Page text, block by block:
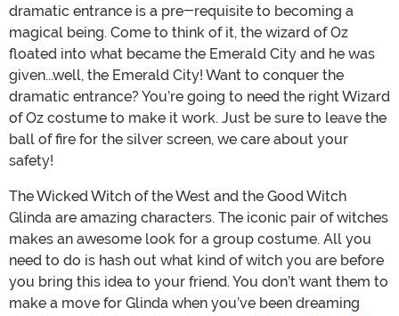
dramatic entrance is a pre-requisite to becoming a
magical being. Come to think of it, the wizard of Oz
floated into what became the Emerald City and he was
given...well, the Emerald City! Want to conquer the
dramatic entrance? You’re going to need the right Wizard
of Oz costume to make it work. Just be sure to leave the
ball of fire for the silver screen, we care about your
safety!
The Wicked Witch of the West and the Good Witch
Glinda are amazing characters. The iconic pair of witches
makes an awesome look for a group costume. All you
need to do is hash out what kind of witch you are before
you bring this idea to your friend. You don’t want them to
make a move for Glinda when you’ve been dreaming